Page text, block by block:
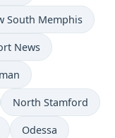
South Memphis
News
North Stamford
Odessa